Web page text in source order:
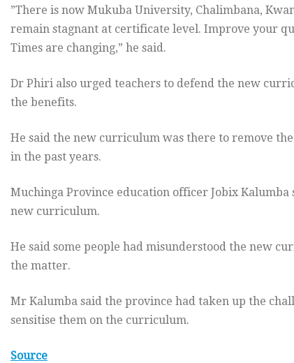
”There is now Mukuba University, Chalimbana,
remain stagnant at certificate level. Improve your
Times are changing,” he said.
Dr Phiri also urged teachers to defend the new
the benefits.
He said the new curriculum was there to remove
in the past years.
Muchinga Province education officer Jobix
new curriculum.
He said some people had misunderstood the new
the matter.
Mr Kalumba said the province had taken up the
sensitise them on the curriculum.
Source